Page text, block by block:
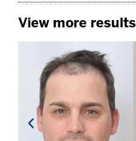
View more results